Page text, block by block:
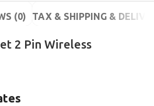
(0) TAX & SHIPPING &
2 Pin Wireless